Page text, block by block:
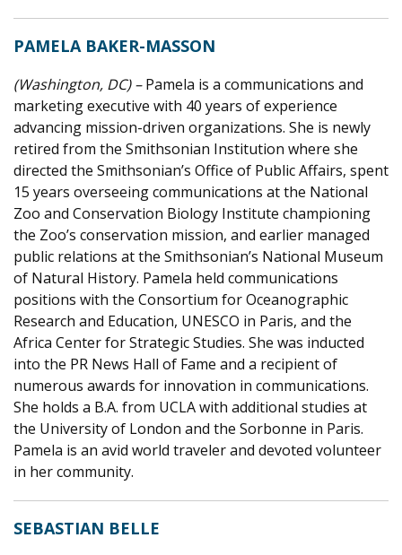
PAMELA BAKER-MASSON
(Washington, DC) –Pamela is a communications and
marketing executive with 40 years of experience
advancing mission-driven organizations. She is newly
retired from the Smithsonian Institution where she
directed the Smithsonian’s Office of Public Affairs, spent
15 years overseeing communications at the National
Zoo and Conservation Biology Institute championing
the Zoo’s conservation mission, and earlier managed
public relations at the Smithsonian’s National Museum
of Natural History. Pamela held communications
positions with the Consortium for Oceanographic
Research and Education, UNESCO in Paris, and the
Africa Center for Strategic Studies. She was inducted
into the PR News Hall of Fame and a recipient of
numerous awards for innovation in communications.
She holds a B.A. from UCLA with additional studies at
the University of London and the Sorbonne in Paris.
Pamela is an avid world traveler and devoted volunteer
in her community.
SEBASTIAN BELLE